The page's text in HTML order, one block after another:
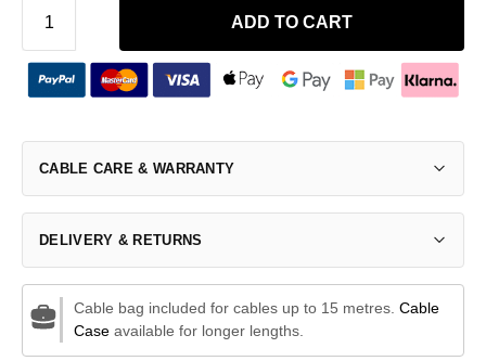
ADD TO CART
CABLE CARE & WARRANTY
DELIVERY & RETURNS
Cable bag included for cables up to 15 metres. Cable
Caseavailable for longer lengths.